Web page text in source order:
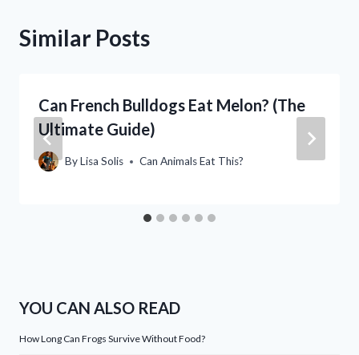
Similar Posts
Can French Bulldogs Eat Melon? (The
Ultimate Guide)
ByLisa Solis Can Animals Eat This?
YOU CAN ALSO READ
How Long Can Frogs Survive Without Food?